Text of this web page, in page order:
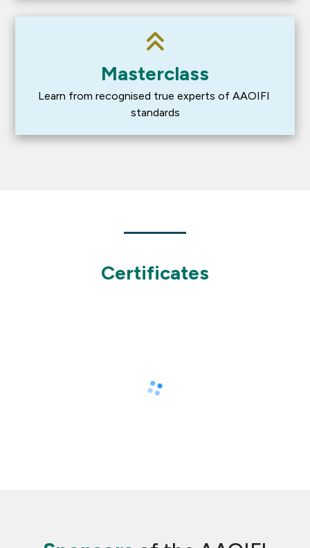
Masterclass
Learn from recognised true experts of AAOIFI
standards
Certificates